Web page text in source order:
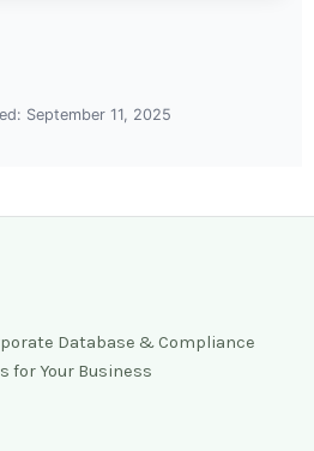
September 11, 2025
Database & Compliance
for Your Business